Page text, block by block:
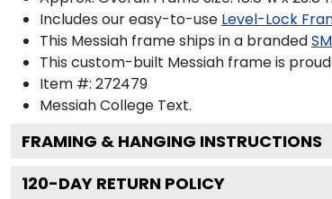
Includes our easy-to-use Level-Lock
This Messiah frame ships in a branded
This custom-built Messiah frame is
Item #: 272479
Messiah College Text.
FRAMING & HANGING INSTRUCTIONS
120-DAY RETURN POLICY